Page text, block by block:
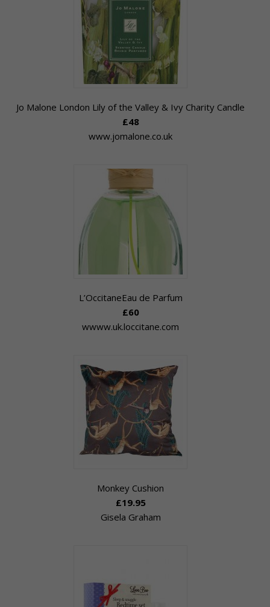
Jo Malone London Lily of the Valley & Ivy Charity Candle
£48
www.jomalone.co.uk
L’OccitaneEau de Parfum
£60
wwww.uk.loccitane.com
Monkey Cushion
£19.95
Gisela Graham